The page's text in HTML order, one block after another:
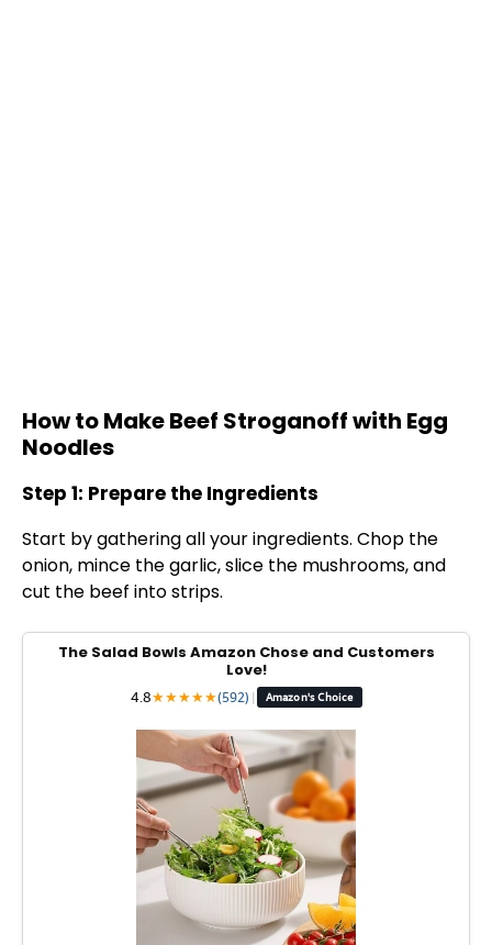
How to Make Beef Stroganoff with Egg
Noodles
Step 1: Prepare the Ingredients
Start by gathering all your ingredients. Chop the
onion, mince the garlic, slice the mushrooms, and
cut the beef into strips.
The Salad Bowls Amazon Chose and Customers
Love!
4.8★★★★★(592) | Amazon's Choice